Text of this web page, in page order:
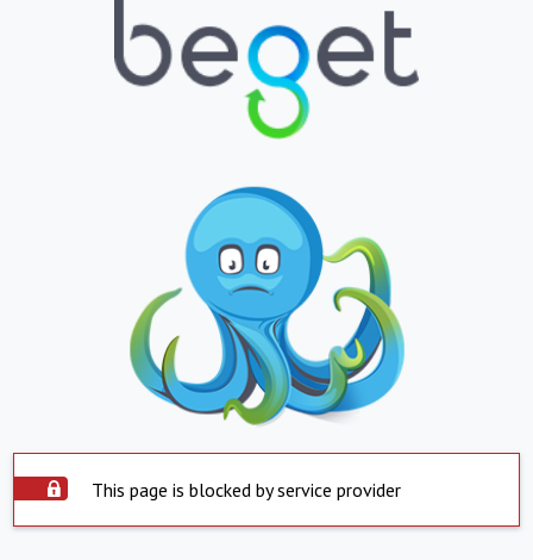
This page is blocked by service provider